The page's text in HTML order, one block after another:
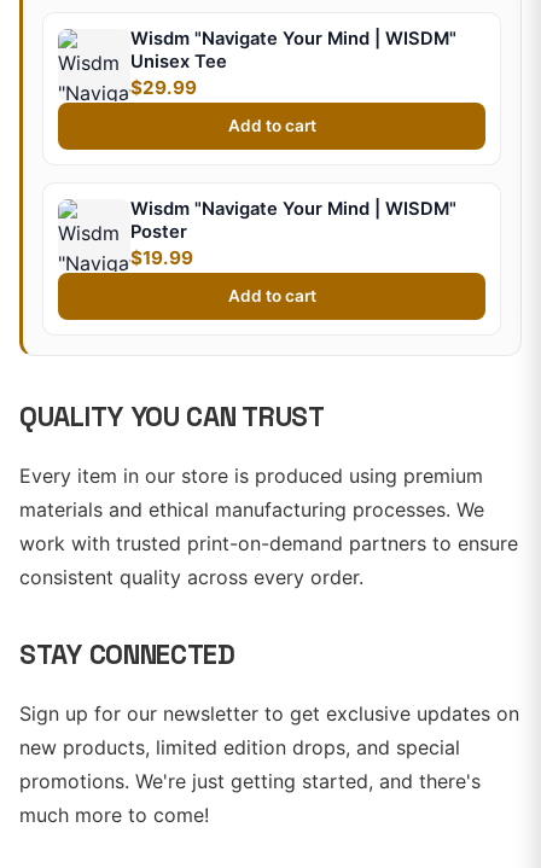
Wisdm "Navigate Your Mind | WISDM"
Unisex Tee
$29.99
Add to cart
Wisdm "Navigate Your Mind | WISDM"
Poster
$19.99
Add to cart
QUALITY YOU CAN TRUST
Every item in our store is produced using premium
materials and ethical manufacturing processes. We
work with trusted print-on-demand partners to ensure
consistent quality across every order.
STAY CONNECTED
Sign up for our newsletter to get exclusive updates on
new products, limited edition drops, and special
promotions. We're just getting started, and there's
much more to come!